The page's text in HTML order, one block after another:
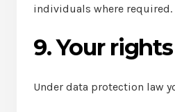
individuals where required.
9. Your rights
Under data protection law